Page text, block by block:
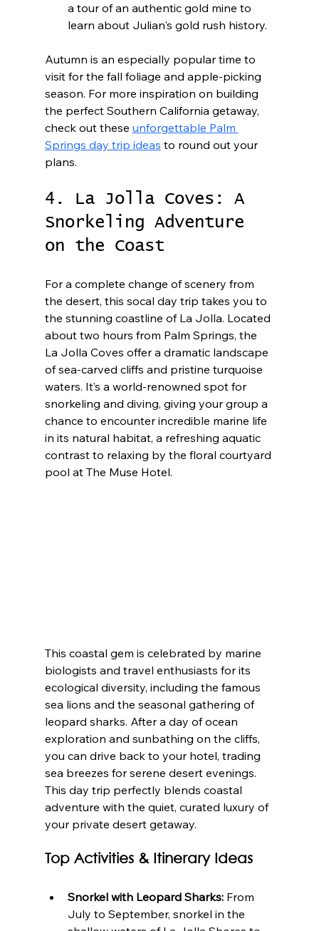
a tour of an authentic gold mine to
learn about Julian's gold rush history.
Autumn is an especially popular time to
visit for the fall foliage and apple-picking
season. For more inspiration on building
the perfect Southern California getaway,
check out these unforgettable Palm
Springs day trip ideas to round out your
plans.
4. La Jolla Coves: A
Snorkeling Adventure
on the Coast
For a complete change of scenery from
the desert, this socal day trip takes you to
the stunning coastline of La Jolla. Located
about two hours from Palm Springs, the
La Jolla Coves offer a dramatic landscape
of sea-carved cliffs and pristine turquoise
waters. It’s a world-renowned spot for
snorkeling and diving, giving your group a
chance to encounter incredible marine life
in its natural habitat, a refreshing aquatic
contrast to relaxing by the floral courtyard
pool at The Muse Hotel.
This coastal gem is celebrated by marine
biologists and travel enthusiasts for its
ecological diversity, including the famous
sea lions and the seasonal gathering of
leopard sharks. After a day of ocean
exploration and sunbathing on the cliffs,
you can drive back to your hotel, trading
sea breezes for serene desert evenings.
This day trip perfectly blends coastal
adventure with the quiet, curated luxury of
your private desert getaway.
Top Activities & Itinerary Ideas
Snorkel with Leopard Sharks: From
July to September, snorkel in the